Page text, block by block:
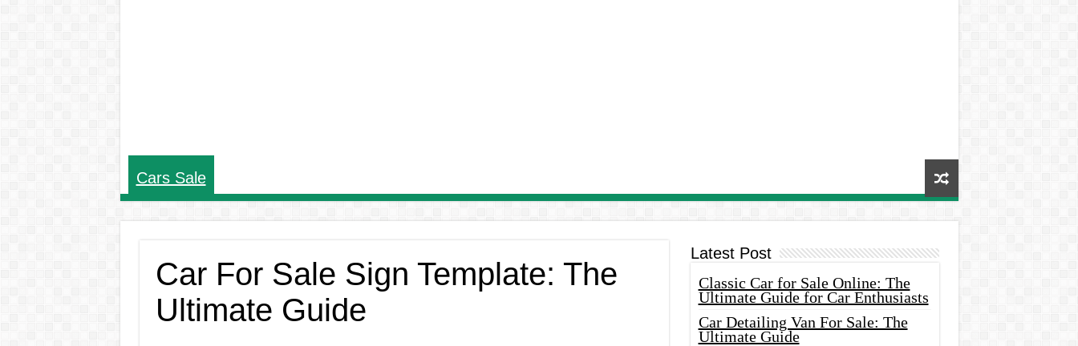
Cars Sale
Car For Sale Sign Template: The
Ultimate Guide
Latest Post
Classic Car for Sale Online: The
Ultimate Guide for Car Enthusiasts
Car Detailing Van For Sale: The
Ultimate Guide